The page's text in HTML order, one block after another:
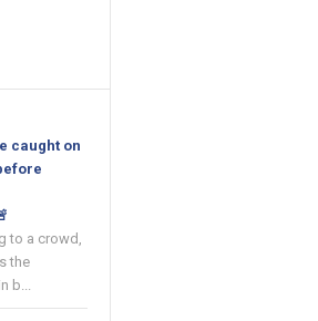
caught on
to a crowd,
the
b...